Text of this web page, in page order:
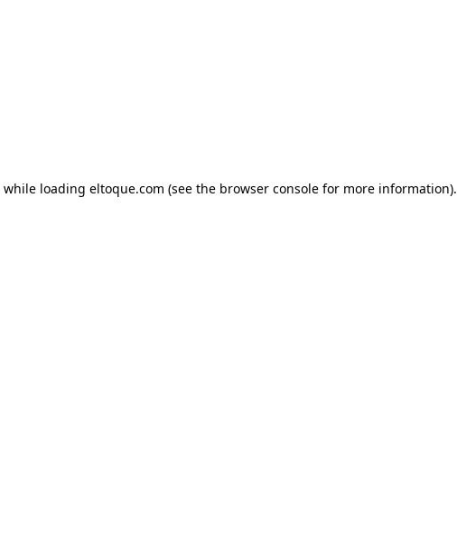
while loading eltoque.com (see the browser console for more information).